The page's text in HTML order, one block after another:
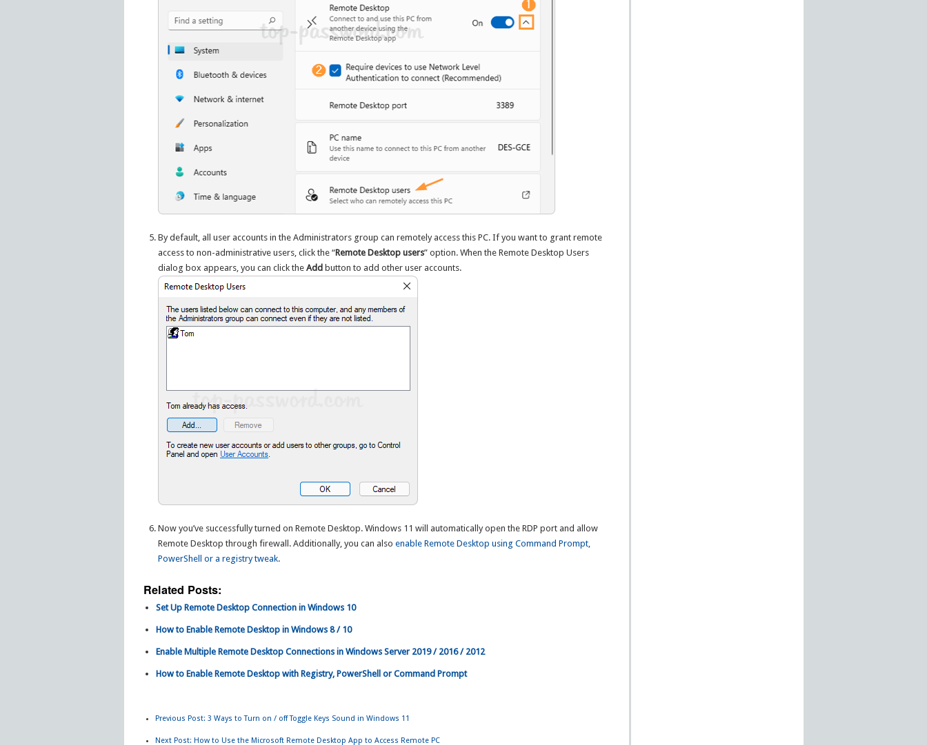
By default, all user accounts in the Administrators group can remotely access this PC. If you want to grant remote
access to non-administrative users, click the “Remote Desktop users” option. When the Remote Desktop Users
dialog box appears, you can click theAdd button to add other user accounts.
Now you’ve successfully turned on Remote Desktop. Windows 11 will automatically open the RDP port and allow
Remote Desktop through firewall. Additionally, you can alsoenable Remote Desktop using Command Prompt,
PowerShell or a registry tweak.
Related Posts:
Set Up Remote Desktop Connection in Windows 10
How to Enable Remote Desktop in Windows 8 / 10
Enable Multiple Remote Desktop Connections in Windows Server 2019 / 2016 / 2012
How to Enable Remote Desktop with Registry, PowerShell or Command Prompt
Previous Post: 3 Ways to Turn on / off Toggle Keys Sound in Windows 11
Next Post: How to Use the Microsoft Remote Desktop App to Access Remote PC